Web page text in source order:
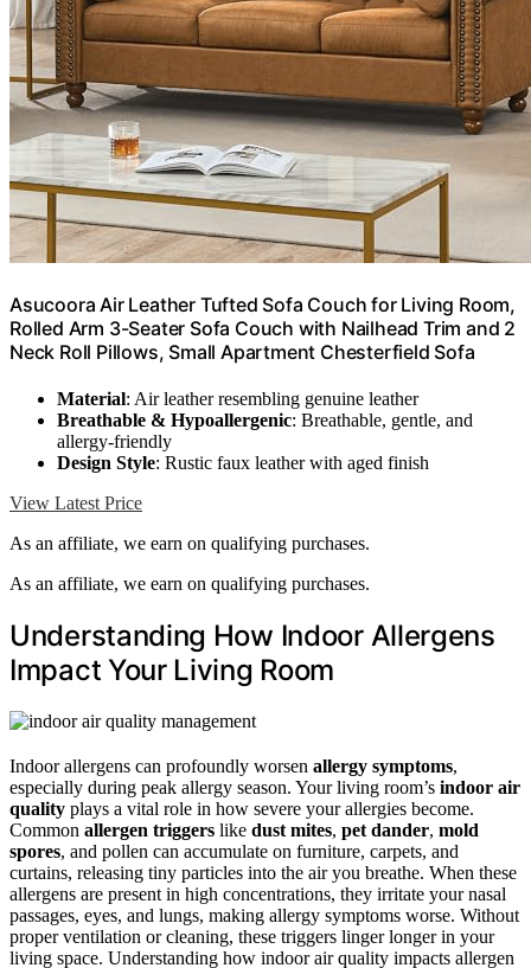
Asucoora Air Leather Tufted Sofa Couch for Living Room,
Rolled Arm 3-Seater Sofa Couch with Nailhead Trim and 2
Neck Roll Pillows, Small Apartment Chesterfield Sofa
Material: Air leather resembling genuine leather
Breathable & Hypoallergenic: Breathable, gentle, and
allergy-friendly
Design Style: Rustic faux leather with aged finish
View Latest Price
As an affiliate, we earn on qualifying purchases.
As an affiliate, we earn on qualifying purchases.
Understanding How Indoor Allergens
Impact Your Living Room
Indoor allergens can profoundly worsen allergy symptoms,
especially during peak allergy season. Your living room’s indoor air
quality plays a vital role in how severe your allergies become.
Common allergen triggers like dust mites, pet dander, mold
spores, and pollen can accumulate on furniture, carpets, and
curtains, releasing tiny particles into the air you breathe. When these
allergens are present in high concentrations, they irritate your nasal
passages, eyes, and lungs, making allergy symptoms worse. Without
proper ventilation or cleaning, these triggers linger longer in your
living space. Understanding how indoor air quality impacts allergen